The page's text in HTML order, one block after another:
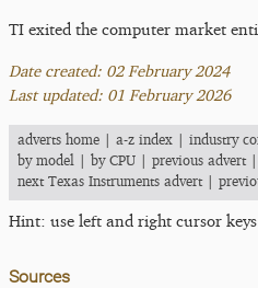
TI exited the computer market
Date created: 02 February 2024
Last updated: 01 February 2026
adverts home | a-z index | industry
by model | by CPU | previous advert|
next Texas Instruments advert|
Hint: use left and right cursor
Sources